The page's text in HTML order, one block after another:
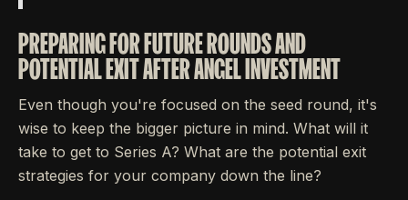
PREPARING FOR FUTURE ROUNDS AND
POTENTIAL EXIT AFTER ANGEL INVESTMENT
Even though you're focused on the seed round, it's
wise to keep the bigger picture in mind. What will it
take to get to Series A? What are the potential exit
strategies for your company down the line?